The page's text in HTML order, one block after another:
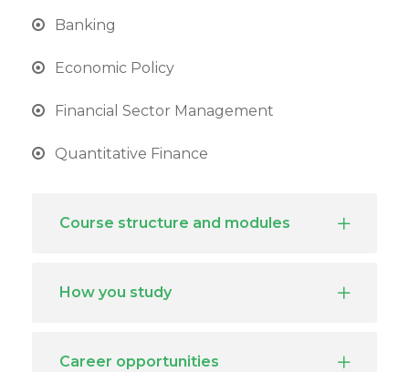
Banking
Economic Policy
Financial Sector Management
Quantitative Finance
Course structure and modules
How you study
Career opportunities